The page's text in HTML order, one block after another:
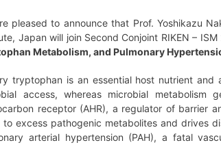
pleased to announce that Prof. Yoshikazu
Japan will join Second Conjoint RIKEN –
Metabolism, and Pulmonary
tryptophan is an essential host nutrient
access, whereas microbial
receptor (AHR), a regulator of barrier
to excess pathogenic metabolites and drives
arterial hypertension (PAH), a fatal